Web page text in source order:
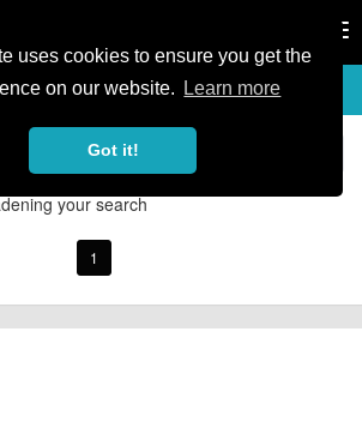
uses cookies to ensure you get the
on our website.
Learn more
Got it!
BUY & SELL
Giant
your search
1